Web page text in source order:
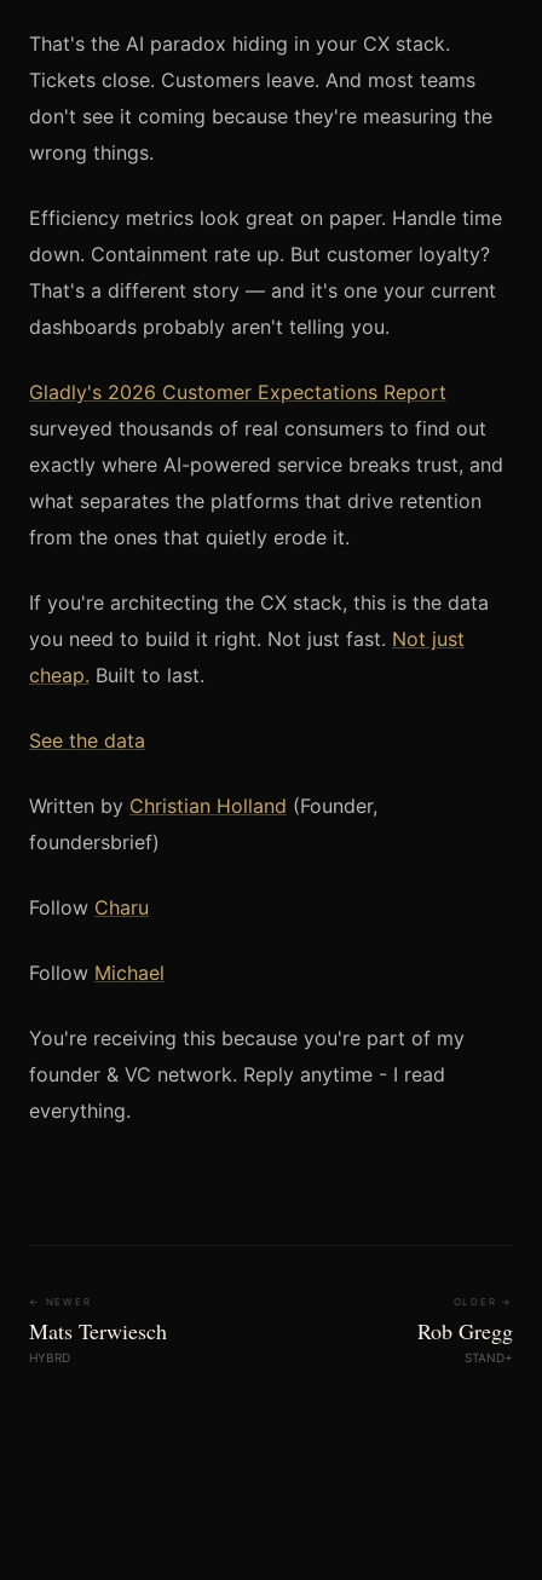
That's the AI paradox hiding in your CX stack.
Tickets close. Customers leave. And most teams
don't see it coming because they're measuring the
wrong things.
Efficiency metrics look great on paper. Handle time
down. Containment rate up. But customer loyalty?
That's a different story — and it's one your current
dashboards probably aren't telling you.
Gladly's 2026 Customer Expectations Report
surveyed thousands of real consumers to find out
exactly where AI-powered service breaks trust, and
what separates the platforms that drive retention
from the ones that quietly erode it.
If you're architecting the CX stack, this is the data
you need to build it right. Not just fast. Not just
cheap. Built to last.
See the data
Written by Christian Holland (Founder,
foundersbrief)
Follow Charu
Follow Michael
You're receiving this because you're part of my
founder & VC network. Reply anytime - I read
everything.
← NEWER
Mats Terwiesch
HYBRD
OLDER →
Rob Gregg
STAND+